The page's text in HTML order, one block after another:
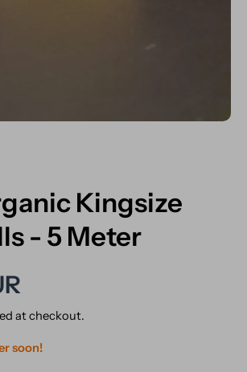
Kingsize
- 5 Meter
at checkout.
soon!